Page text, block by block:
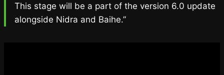
This stage will be a part of the version 6.0 update
alongside Nidra and Baihe.”